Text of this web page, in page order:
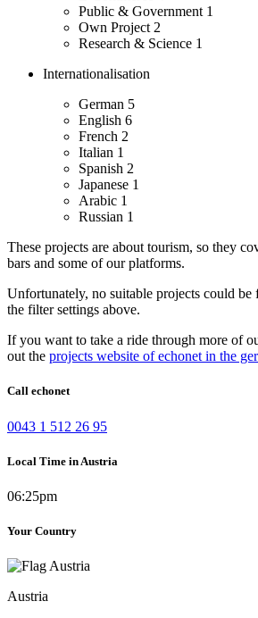
Public & Government 1
Own Project 2
Research & Science 1
Internationalisation
German 5
English 6
French 2
Italian 1
Spanish 2
Japanese 1
Arabic 1
Russian 1
These projects are about tourism, so they
bars and some of our platforms.
Unfortunately, no suitable projects could
the filter settings above.
If you want to take a ride through more of
out the projects website of echonet in the
Call echonet
0043 1 512 26 95
Local Time in Austria
06:25pm
Your Country
Austria